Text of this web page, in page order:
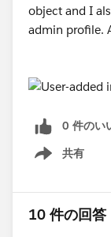
object and I
admin profile.
0 件のい
共有
Show menu
10 件の回答